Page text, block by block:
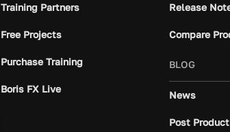
Training Partners
Free Projects
Purchase Training
Boris FX Live
Release
Compare
BLOG
News
Post